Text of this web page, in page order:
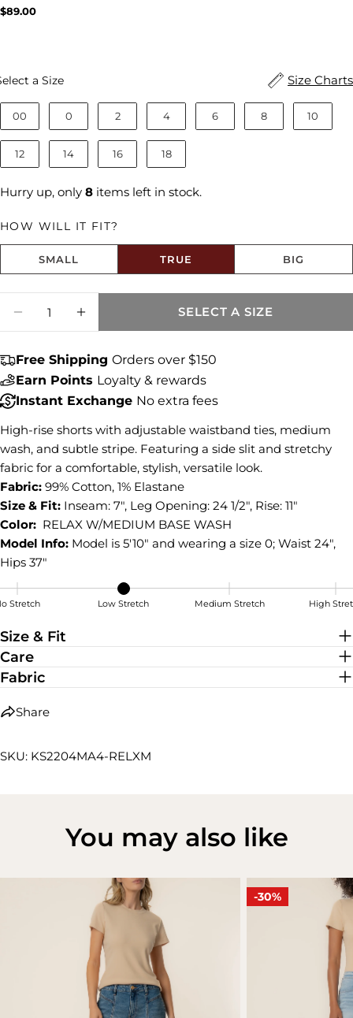
5.0
out
Regular
$89.00
Size Charts
a SizeSize
00 0 2 4 6 8 10
12 14 16 18
Hurry up, only 8 items left in stock.
HOW WILL IT FIT?
SMALL TRUE BIG
DECREASE QUANTITY FOR HOLLY
SELECT A SIZE
Free Shipping Orders over $150
Earn Points Loyalty & rewards
Instant Exchange No extra fees
High-rise shorts with adjustable waistband ties, medium
wash, and subtle stripe. Featuring a side slit and stretchy
fabric for a comfortable, stylish, versatile look.
Fabric: 99% Cotton, 1% Elastane
Size & Fit: Inseam: 7", Leg Opening: 24 1/2", Rise: 11"
Color: RELAX W/MEDIUM BASE WASH
Model Info: Model is 5'10" and wearing a size 0; Waist 24",
Hips 37"
Stretch Low Stretch Medium Stretch High
Size & Fit
Care
Fabric
Share
Share this product
Share
on
Facebook
Share
on
X
Pin
on
Pinterest
SKU: KS2204MA4-RELXM
You may also like
-30%